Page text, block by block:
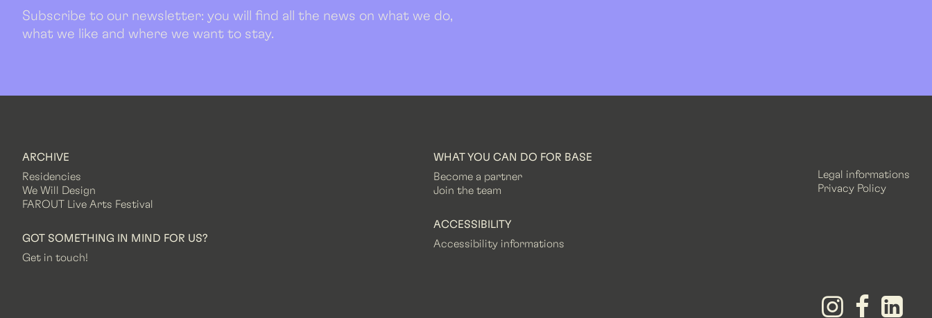
Subscribe to our newsletter: you will find all the news on what we do,
what we like and where we want to stay.
ARCHIVE
Residencies
We Will Design
FAROUT Live Arts Festival
GOT SOMETHING IN MIND FOR US?
Get in touch!
WHAT YOU CAN DO FOR BASE
Become a partner
Join the team
ACCESSIBILITY
Accessibility informations
Legal informations
Privacy Policy